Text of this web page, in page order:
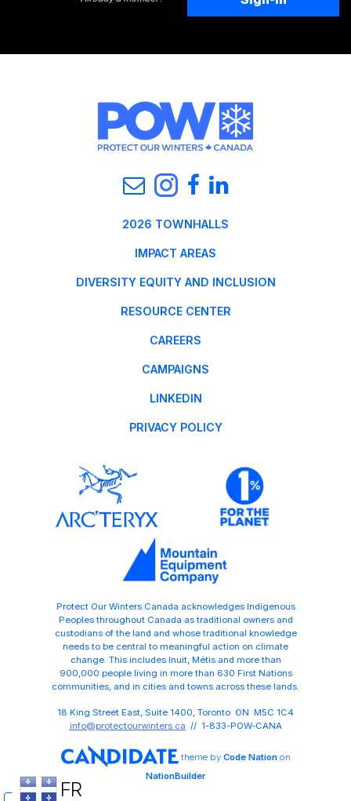
2026 TOWNHALLS
IMPACT AREAS
DIVERSITY EQUITY AND INCLUSION
RESOURCE CENTER
CAREERS
CAMPAIGNS
LINKEDIN
PRIVACY POLICY
Protect Our Winters Canada acknowledges Indigenous
Peoples throughout Canada as traditional owners and
custodians of the land and whose traditional knowledge
needs to be central to meaningful action on climate
change. This includes Inuit, Métis and more than
900,000 people living in more than 630 First Nations
communities, and in cities and towns across these lands.
18 King Street East, Suite 1400, Toronto ON M5C 1C4
info@protectourwinters.ca // 1-833-POW-CANA
theme by Code Nationon
NationBuilder
FR